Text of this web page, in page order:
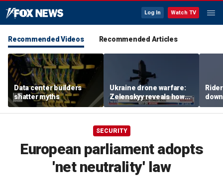
Log In Watch TV
Recommended Videos Recommended Articles
Data center builders
shatter myths
Ukraine drone warfare:
Zelenskyy reveals how
tech is reshaping the
front line
ride
SECURITY
European parliament adopts
'net neutrality' law